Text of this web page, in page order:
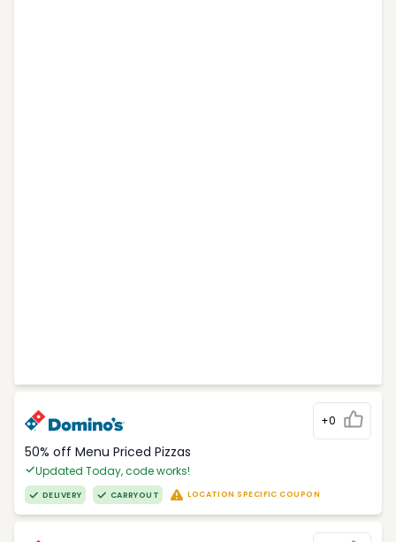
+0
50% off Menu Priced Pizzas
Updated Today, code works!
DELIVERY CARRYOUT LOCATION SPECIFIC COUPON